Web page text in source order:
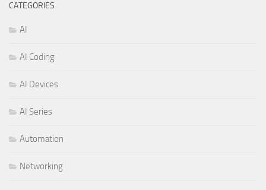
CATEGORIES
AI
AI Coding
AI Devices
AI Series
Automation
Networking